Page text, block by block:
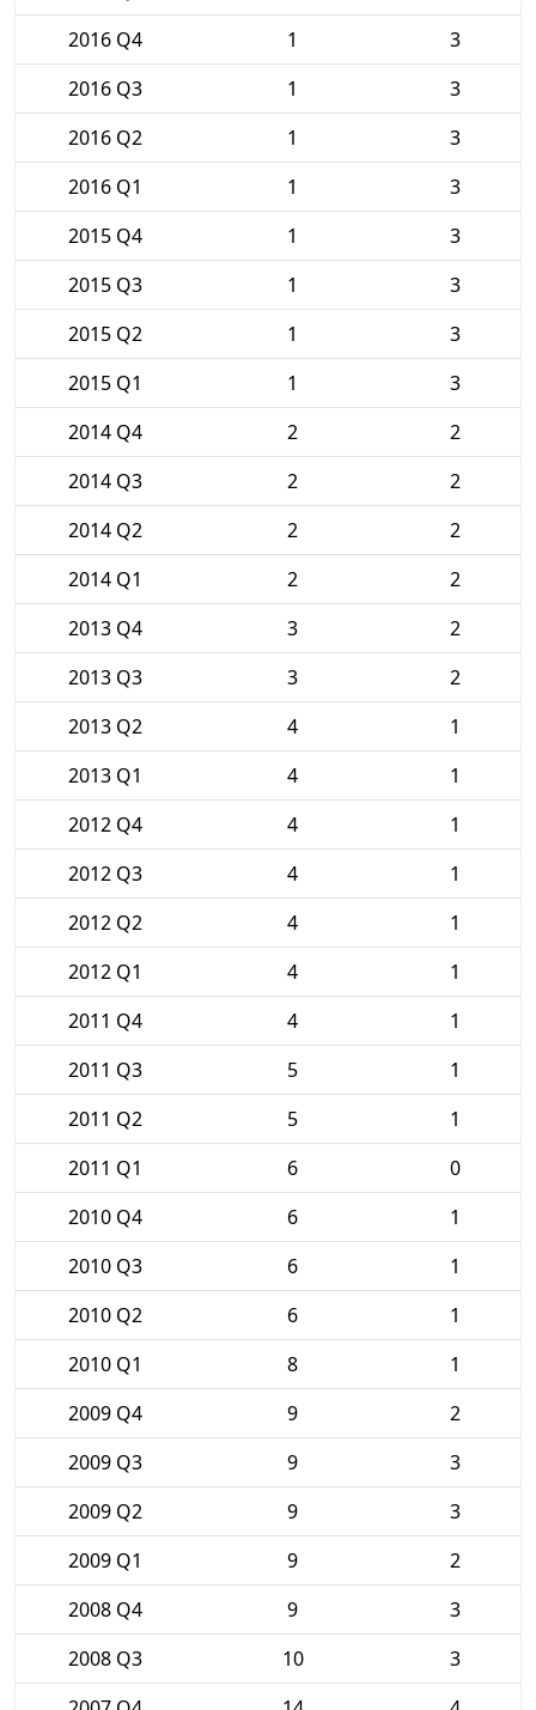
2016 Q4
1
3
2016 Q3
1
3
2016 Q2
1
3
2016 Q1
1
3
2015 Q4
1
3
2015 Q3
1
3
2015 Q2
1
3
2015 Q1
1
3
2014 Q4
2
2
2014 Q3
2
2
2014 Q2
2
2
2014 Q1
2
2
2013 Q4
3
2
2013 Q3
3
2
2013 Q2
4
1
2013 Q1
4
1
2012 Q4
4
1
2012 Q3
4
1
2012 Q2
4
1
2012 Q1
4
1
2011 Q4
4
1
2011 Q3
5
1
2011 Q2
5
1
2011 Q1
6
0
2010 Q4
6
1
2010 Q3
6
1
2010 Q2
6
1
2010 Q1
8
1
2009 Q4
9
2
2009 Q3
9
3
2009 Q2
9
3
2009 Q1
9
2
2008 Q4
9
3
2008 Q3
10
3